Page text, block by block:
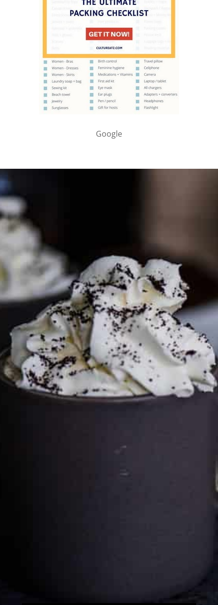
Google
PARTNER WITH ME
To discuss ways to advertise or partner, please
media page and get in touch
FTC DISCLOSURE
This site may contain affiliate links, such as the Amazon
Services LLC Associates Program. Please support CulturEatz
by clicking on the links and purchasing through them so I
can keep the kitchen well-stocked. It does not alter the
price you pay.Full policy here. Google